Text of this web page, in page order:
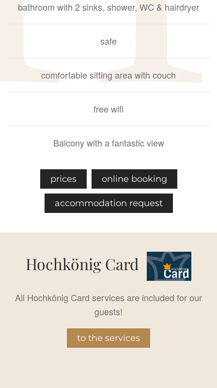
bathroom with 2 sinks, shower, WC & hairdryer
safe
comfortable sitting area with couch
free wifi
Balcony with a fantastic view
prices online booking
accommodation request
Hochkönig Card
All Hochkönig Card services are included for our
guests!
to the services